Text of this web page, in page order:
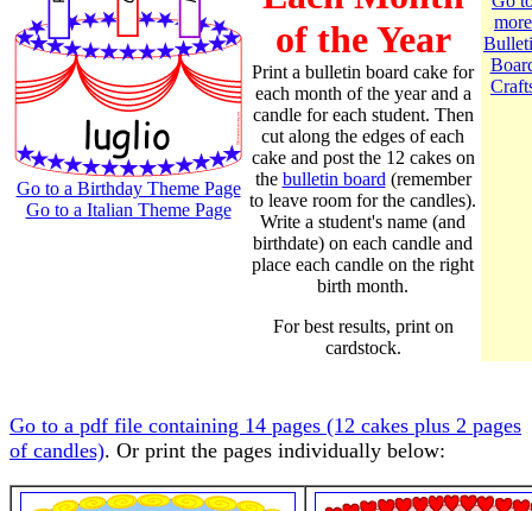
Go to a Birthday Theme Page
Go to a Italian Theme Page
of the Year
Print a bulletin board cake for
each month of the year and a
candle for each student. Then
cut along the edges of each
cake and post the 12 cakes on
the bulletin board (remember
to leave room for the candles).
Write a student's name (and
birthdate) on each candle and
place each candle on the right
birth month.
For best results, print on
cardstock.
more
Go to a pdf file containing 14 pages (12 cakes plus 2 pages
of candles). Or print the pages individually below: